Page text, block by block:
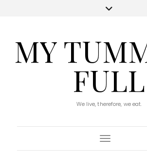
MY
FULL
We live, therefore, we eat.
Toggle